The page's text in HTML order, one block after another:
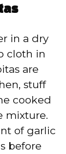
in a dry
cloth in
are
stuff
cooked
mixture.
of garlic
before